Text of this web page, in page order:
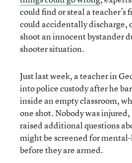
could find or steal a teacher’s
could accidentally discharge,
shoot an innocent bystander
shooter situation.
Just last week, a teacher in
into police custody after he
inside an empty classroom,
one shot. Nobody was
raised additional questions
might be screened for
before they are armed.